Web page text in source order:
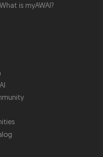
What is myAWAI?